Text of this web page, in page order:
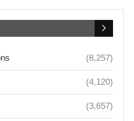
(8,257)
(4,120)
(3,657)